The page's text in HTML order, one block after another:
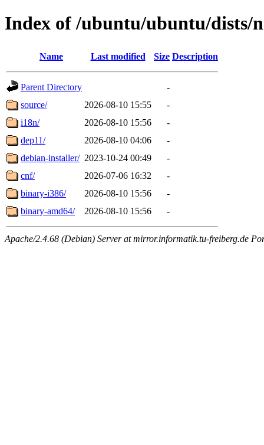
Index of /ubuntu/ubuntu/dists/
Name Last modified Size Description
Parent Directory
-
source/
2026-08-10 15:55
-
i18n/
2026-08-10 15:56
-
dep11/
2026-08-10 04:06
-
debian-installer/ 2023-10-24 00:49
-
cnf/
2026-07-06 16:32
-
binary-i386/
2026-08-10 15:56
-
binary-amd64/
2026-08-10 15:56 -
Apache/2.4.68 (Debian) Server at mirror.informatik.tu-freiberg.de